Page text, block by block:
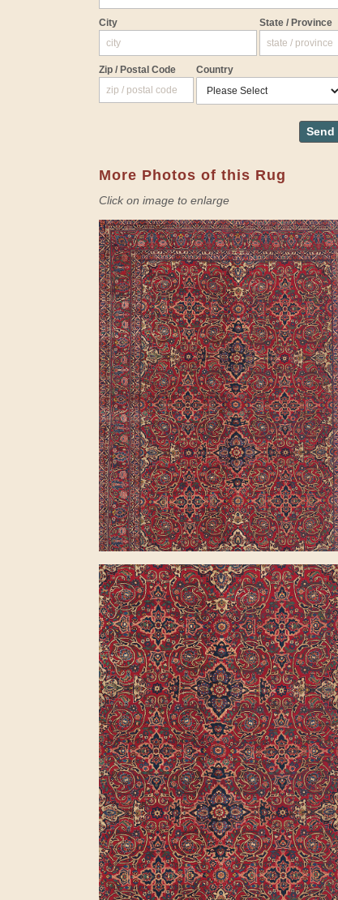
City State / Province
Zip / Postal Code Country
Send
More Photos of this Rug
Click on image to enlarge